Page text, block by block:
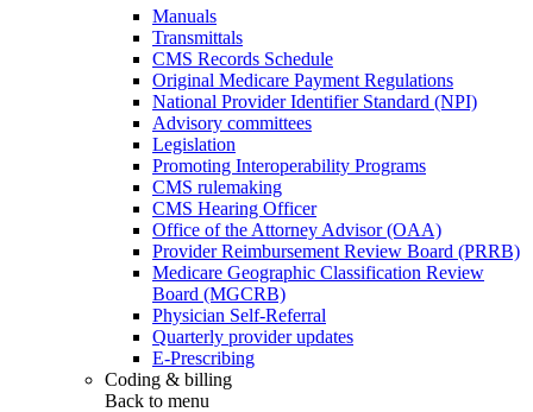
Manuals
Transmittals
CMS Records Schedule
Original Medicare Payment Regulations
National Provider Identifier Standard (NPI)
Advisory committees
Legislation
Promoting Interoperability Programs
CMS rulemaking
CMS Hearing Officer
Office of the Attorney Advisor (OAA)
Provider Reimbursement Review Board (PRRB)
Medicare Geographic Classification Review
Board (MGCRB)
Physician Self-Referral
Quarterly provider updates
E-Prescribing
Coding & billing
Back to menu